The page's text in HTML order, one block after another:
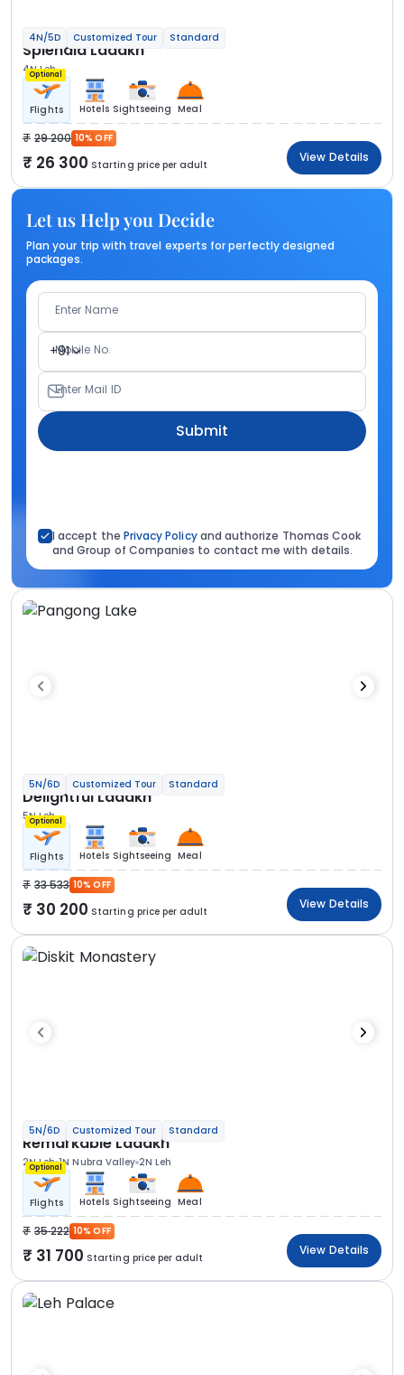
4N/5D Customized Tour Standard
Splendid Ladakh
4N Leh
Optional
Flights Hotels Sightseeing Meal
29 200 10% OFF
26 300 Starting price per adult
View Details
Let us Help you Decide
Plan your trip with travel experts for perfectly designed
packages.
Enter Name
+91
Mobile No.
Enter Mail ID
Submit
I accept the Privacy Policyand authorize Thomas Cook
and Group of Companies to contact me with details.
5N/6D Customized Tour Standard
Delightful Ladakh
5N Leh
Optional
Flights Hotels Sightseeing Meal
33 533 10% OFF
30 200 Starting price per adult
View Details
5N/6D Customized Tour Standard
Remarkable Ladakh
2N Leh 1N Nubra Valley 2N Leh
Optional
Flights Hotels Sightseeing Meal
35 222 10% OFF
31 700 Starting price per adult
View Details